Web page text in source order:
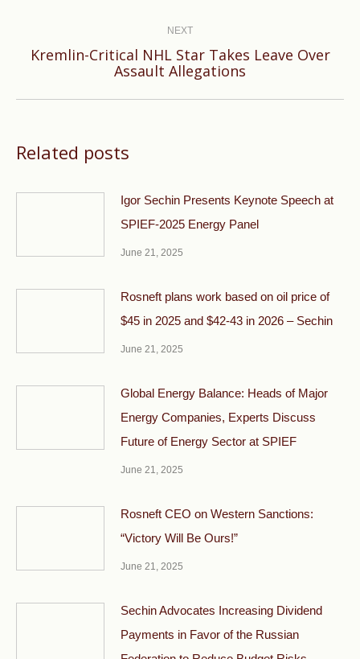
NEXT
Next
post:
Kremlin-Critical NHL Star Takes Leave Over
Assault Allegations
Related posts
Igor Sechin Presents Keynote Speech at
SPIEF-2025 Energy Panel
June 21, 2025
Rosneft plans work based on oil price of
$45 in 2025 and $42-43 in 2026 – Sechin
June 21, 2025
Global Energy Balance: Heads of Major
Energy Companies, Experts Discuss
Future of Energy Sector at SPIEF
June 21, 2025
Rosneft CEO on Western Sanctions:
“Victory Will Be Ours!”
June 21, 2025
Sechin Advocates Increasing Dividend
Payments in Favor of the Russian